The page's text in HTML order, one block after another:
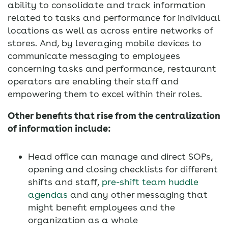
ability to consolidate and track information
related to tasks and performance for individual
locations as well as across entire networks of
stores. And, by leveraging mobile devices to
communicate messaging to employees
concerning tasks and performance, restaurant
operators are enabling their staff and
empowering them to excel within their roles.
Other benefits that rise from the centralization
of information include:
Head office can manage and direct SOPs,
opening and closing checklists for different
shifts and staff, pre-shift team huddle
agendas and any other messaging that
might benefit employees and the
organization as a whole